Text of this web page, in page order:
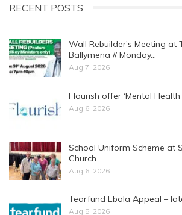
RECENT POSTS
Wall Rebuilder’s Meeting at
Ballymena // Monday…
Aug 7, 2026
Flourish offer ‘Mental
Aug 6, 2026
School Uniform Scheme at
Church…
Aug 6, 2026
Tearfund Ebola Appeal –
Aug 5, 2026